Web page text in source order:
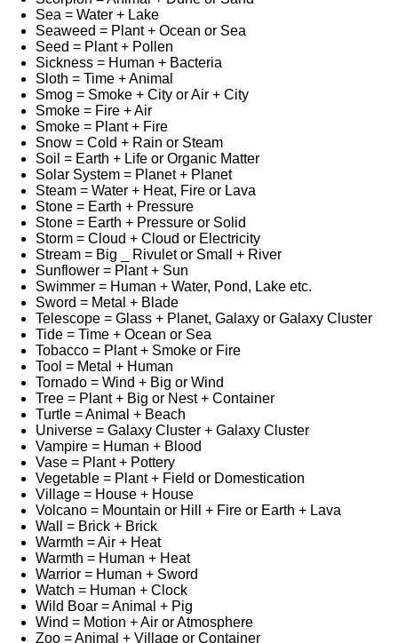
Sea = Water + Lake
Seaweed = Plant + Ocean or Sea
Seed = Plant + Pollen
Sickness = Human + Bacteria
Sloth = Time + Animal
Smog = Smoke + City or Air + City
Smoke = Fire + Air
Smoke = Plant + Fire
Snow = Cold + Rain or Steam
Soil = Earth + Life or Organic Matter
Solar System = Planet + Planet
Steam = Water + Heat, Fire or Lava
Stone = Earth + Pressure
Stone = Earth + Pressure or Solid
Storm = Cloud + Cloud or Electricity
Stream = Big _ Rivulet or Small + River
Sunflower = Plant + Sun
Swimmer = Human + Water, Pond, Lake etc.
Sword = Metal + Blade
Telescope = Glass + Planet, Galaxy or Galaxy Cluster
Tide = Time + Ocean or Sea
Tobacco = Plant + Smoke or Fire
Tool = Metal + Human
Tornado = Wind + Big or Wind
Tree = Plant + Big or Nest + Container
Turtle = Animal + Beach
Universe = Galaxy Cluster + Galaxy Cluster
Vampire = Human + Blood
Vase = Plant + Pottery
Vegetable = Plant + Field or Domestication
Village = House + House
Volcano = Mountain or Hill + Fire or Earth + Lava
Wall = Brick + Brick
Warmth = Air + Heat
Warmth = Human + Heat
Warrior = Human + Sword
Watch = Human + Clock
Wild Boar = Animal + Pig
Wind = Motion + Air or Atmosphere
Zoo = Animal + Village or Container